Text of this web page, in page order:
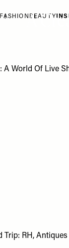
A
FASHION BEAUTY